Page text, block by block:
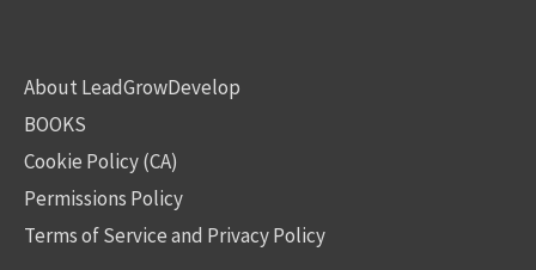
About LeadGrowDevelop
BOOKS
Cookie Policy (CA)
Permissions Policy
Terms of Service and Privacy Policy